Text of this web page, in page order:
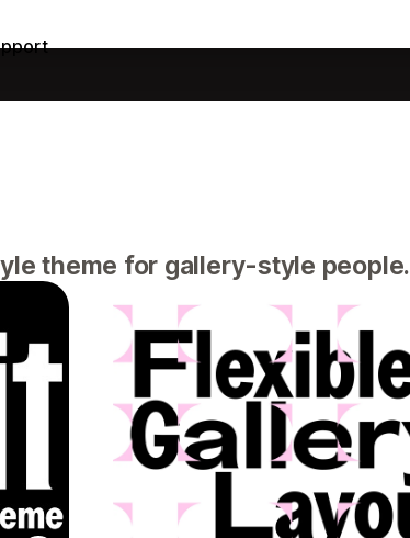
theme for gallery-style people.